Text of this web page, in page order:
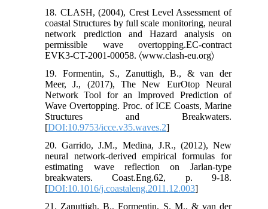
18. CLASH, (2004), Crest Level Assessment of
coastal Structures by full scale monitoring, neural
network prediction and Hazard analysis on
permissible wave overtopping.EC-contract
EVK3-CT-2001-00058. 〈www.clash-eu.org〉
19. Formentin, S., Zanuttigh, B., & van der
Meer, J., (2017), The New EurOtop Neural
Network Tool for an Improved Prediction of
Wave Overtopping. Proc. of ICE Coasts, Marine
Structures and Breakwaters.
[DOI:10.9753/icce.v35.waves.2]
20. Garrido, J.M., Medina, J.R., (2012), New
neural network-derived empirical formulas for
estimating wave reflection on Jarlan-type
breakwaters. Coast.Eng.62, p. 9-18.
[DOI:10.1016/j.coastaleng.2011.12.003]
21. Zanuttigh, B., Formentin, S. M., & van der